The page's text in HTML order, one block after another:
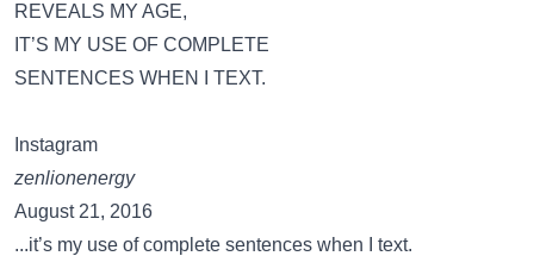
REVEALS MY AGE,
IT’S MY USE OF COMPLETE
SENTENCES WHEN I TEXT.
Instagram
zenlionenergy
August 21, 2016
...it’s my use of complete sentences when I text.